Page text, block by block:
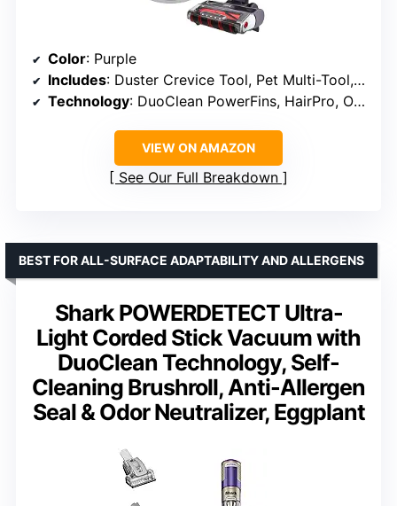
Color: Purple
Includes: Duster Crevice Tool, Pet Multi-Tool, Odor Neutralizer
Technology: DuoClean PowerFins, HairPro, Odor Neutralizer, HEPA Filter
VIEW ON AMAZON
See Our Full Breakdown
Shark POWERDETECT Ultra-
Light Corded Stick Vacuum with
DuoClean Technology, Self-
Cleaning Brushroll, Anti-Allergen
Seal & Odor Neutralizer, Eggplant
BEST FOR ALL-SURFACE ADAPTABILITY AND ALLERGENS